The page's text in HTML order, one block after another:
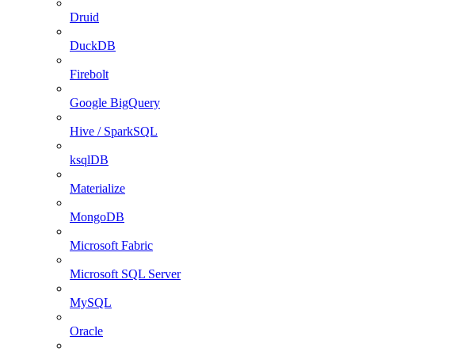
Druid
DuckDB
Firebolt
Google BigQuery
Hive / SparkSQL
ksqlDB
Materialize
MongoDB
Microsoft Fabric
Microsoft SQL Server
MySQL
Oracle